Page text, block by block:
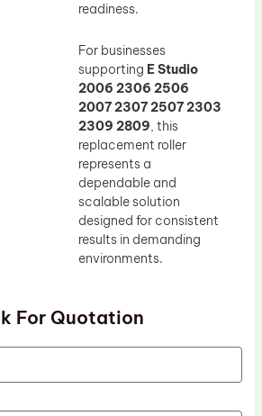
readiness.
For businesses
supporting E Studio
2006 2306 2506
2007 2307 2507 2303
2309 2809, this
replacement roller
represents a
dependable and
scalable solution
designed for consistent
results in demanding
environments.
For Quotation